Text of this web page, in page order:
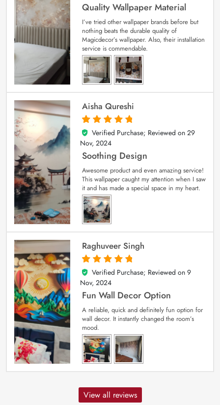
Quality Wallpaper Material
I’ve tried other wallpaper brands before but
nothing beats the durable quality of
Magicdecor’s wallpaper. Also, their installation
service is commendable.
Aisha Qureshi
5
out of 5
Verified Purchase; Reviewed on 29
Nov, 2024
Soothing Design
Awesome product and even amazing service!
This wallpaper caught my attention when I saw
it and has made a special space in my heart.
Raghuveer Singh
5
out of 5
Verified Purchase; Reviewed on 9
Nov, 2024
Fun Wall Decor Option
A reliable, quick and definitely fun option for
wall decor. It instantly changed the room’s
mood.
View all reviews